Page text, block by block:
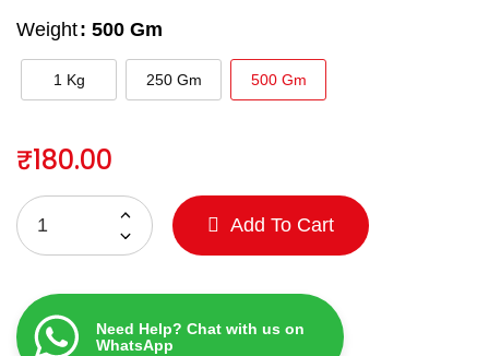
Weight: 500 Gm
1 Kg 250 Gm 500 Gm
₹180.00
Add To Cart
Need Help? Chat with us on
WhatsApp